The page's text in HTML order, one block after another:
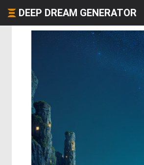
DEEP DREAM GENERATOR